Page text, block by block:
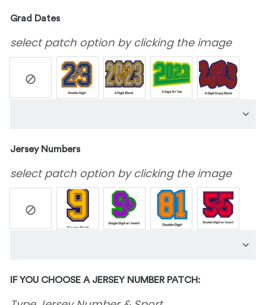
Grad Dates
select patch option by clicking the image
Jersey Numbers
select patch option by clicking the image
IF YOU CHOOSE A JERSEY NUMBER PATCH: